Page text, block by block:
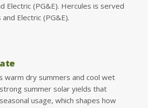
Electric (PG&E). Hercules is served
Electric (PG&E).
warm dry summers and cool wet
summer solar yields that
usage, which shapes how